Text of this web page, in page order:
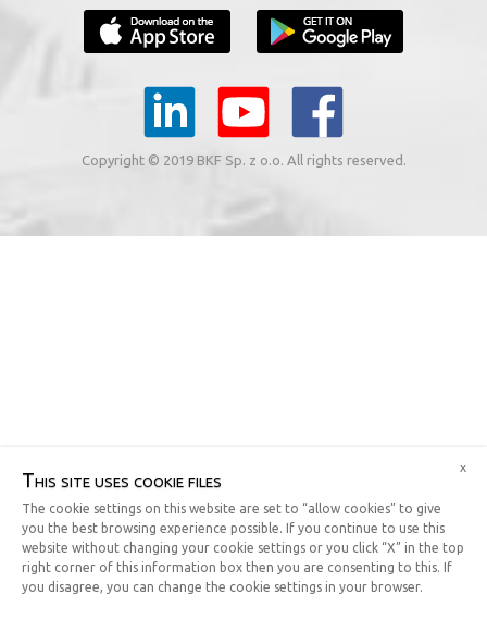
Copyright © 2019 BKF Sp. z o.o. All rights reserved.
This site uses cookie files
The cookie settings on this website are set to “allow cookies” to give
you the best browsing experience possible. If you continue to use this
website without changing your cookie settings or you click “X” in the top
right corner of this information box then you are consenting to this. If
you disagree, you can change the cookie settings in your browser.
x